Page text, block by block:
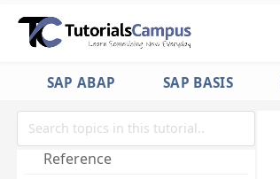
SAP ABAP SAP BASIS
Employees
Accounts for Exchange Rate
Differences
Post Document with
Reference